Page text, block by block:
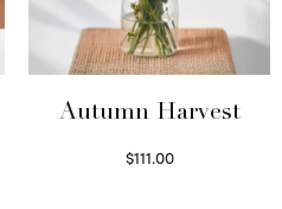
Autumn Harvest
$111.00